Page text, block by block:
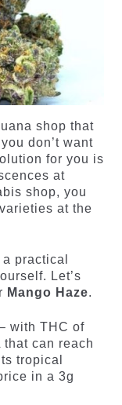
shop that
don’t want
for you is
at
shop, you
at the
practical
Let’s
Mango Haze.
with THC of
that can reach
tropical
in a 3g